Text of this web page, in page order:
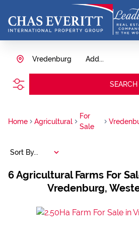
Add...
Vredenburg
SEARCH
Home Agricultural
For
Sale
6Agricultural Farms For
Vredenburg,
Sort By...